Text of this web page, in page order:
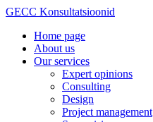
GECC Konsultatsioonid
Home page
About us
Our services
Expert opinions
Consulting
Design
Project management